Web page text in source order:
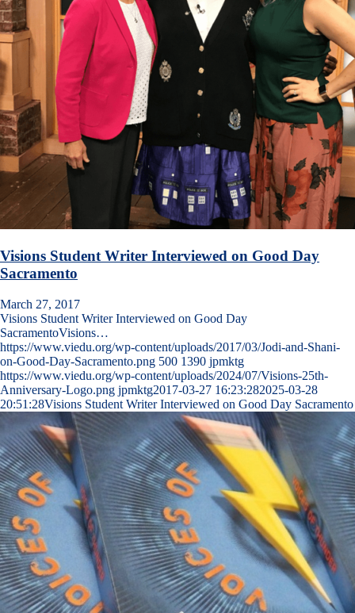
Visions Student Writer Interviewed on Good Day
Sacramento
March 27, 2017
Visions Student Writer Interviewed on Good Day
SacramentoVisions…
https://www.viedu.org/wp-content/uploads/2017/03/Jodi-and-Shani-
on-Good-Day-Sacramento.png 500 1390 jpmktg
https://www.viedu.org/wp-content/uploads/2024/07/Visions-25th-
Anniversary-Logo.png jpmktg2017-03-27 16:23:282025-03-28
20:51:28Visions Student Writer Interviewed on Good Day Sacramento